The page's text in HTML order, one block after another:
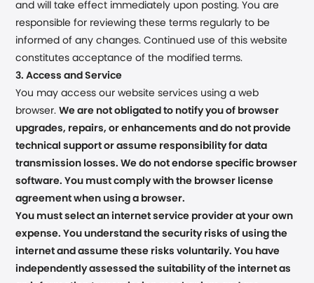
and will take effect immediately upon posting. You are
responsible for reviewing these terms regularly to be
informed of any changes. Continued use of this website
constitutes acceptance of the modified terms.
3. Access and Service
You may access our website services using a web
browser.We are not obligated to notify you of browser
upgrades, repairs, or enhancements and do not provide
technical support or assume responsibility for data
transmission losses. We do not endorse specific browser
software. You must comply with the browser license
agreement when using a browser.
You must select an internet service provider at your own
expense. You understand the security risks of using the
internet and assume these risks voluntarily. You have
independently assessed the suitability of the internet as